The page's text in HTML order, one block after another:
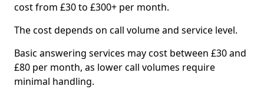
cost from £30 to £300+ per month.
The cost depends on call volume and service level.
Basic answering services may cost between £30 and
£80 per month, as lower call volumes require
minimal handling.